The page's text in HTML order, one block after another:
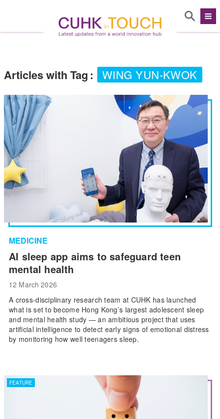
Articles with Tag : WING YUN-KWOK
MEDICINE
AI sleep app aims to safeguard teen
mental health
12 March 2026
A cross-disciplinary research team at CUHK has launched
what is set to become Hong Kong’s largest adolescent sleep
and mental health study — an ambitious project that uses
artificial intelligence to detect early signs of emotional distress
by monitoring how well teenagers sleep.
FEATURE